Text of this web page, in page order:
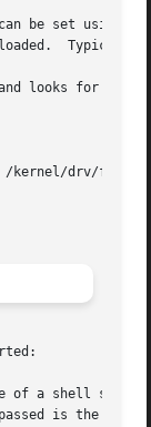
be set using
Typically
looks for ./
kernel/drv/foo
of a shell script
is the